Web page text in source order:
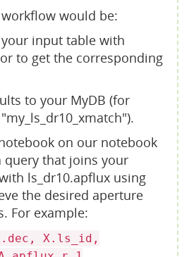
would be:
input table with
to get the corresponding
to your MyDB (for
on our notebook
query that joins your
ls_dr10.apflux using
the desired aperture
For example:
X.ls_id,